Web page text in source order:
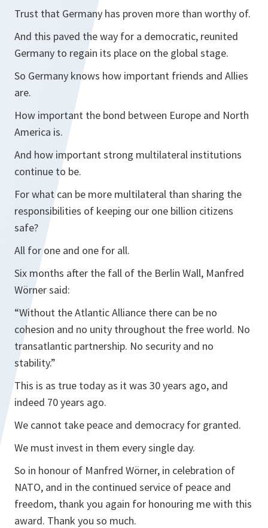
Trust that Germany has proven more than worthy of.
And this paved the way for a democratic, reunited
Germany to regain its place on the global stage.
So Germany knows how important friends and Allies
are.
How important the bond between Europe and North
America is.
And how important strong multilateral institutions
continue to be.
For what can be more multilateral than sharing the
responsibilities of keeping our one billion citizens
safe?
All for one and one for all.
Six months after the fall of the Berlin Wall, Manfred
Wörner said:
“Without the Atlantic Alliance there can be no
cohesion and no unity throughout the free world. No
transatlantic partnership. No security and no
stability.”
This is as true today as it was 30 years ago, and
indeed 70 years ago.
We cannot take peace and democracy for granted.
We must invest in them every single day.
So in honour of Manfred Wörner, in celebration of
NATO, and in the continued service of peace and
freedom, thank you again for honouring me with this
award. Thank you so much.